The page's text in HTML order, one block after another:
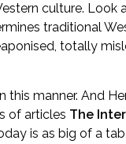
culture. Look
traditional
totally
this manner. And
of articles The
is as big of a